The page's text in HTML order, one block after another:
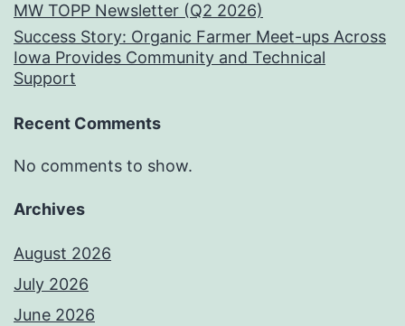
MW TOPP Newsletter (Q2 2026)
Success Story: Organic Farmer Meet-ups Across
Iowa Provides Community and Technical
Support
Recent Comments
No comments to show.
Archives
August 2026
July 2026
June 2026